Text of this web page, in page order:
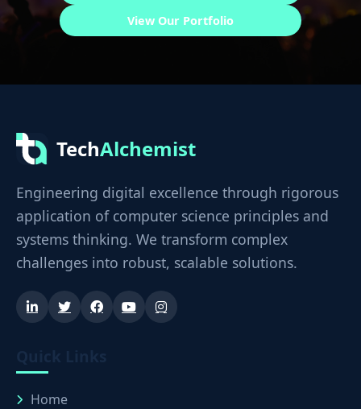
View Our Portfolio
TechAlchemist
Engineering digital excellence through rigorous
application of computer science principles and
systems thinking. We transform complex
challenges into robust, scalable solutions.
Home